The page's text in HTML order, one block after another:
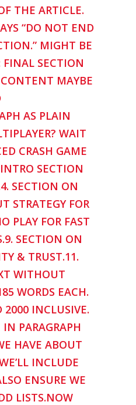
THE ARTICLE.
“DO NOT END
MIGHT BE
SECTION
MAYBE
AS PLAIN
WAIT
CRASH GAME
SECTION
SECTION ON
STRATEGY FOR
PLAY FOR FAST
SECTION ON
& TRUST.11.
WITHOUT
WORDS EACH.
INCLUSIVE.
PARAGRAPH
HAVE ABOUT
INCLUDE
ENSURE WE
LISTS.NOW